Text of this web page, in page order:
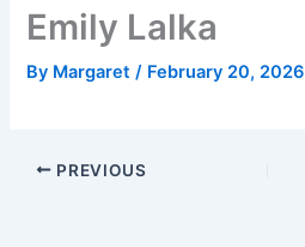
Emily Lalka
By Margaret/ February 20, 2026
PREVIOUS